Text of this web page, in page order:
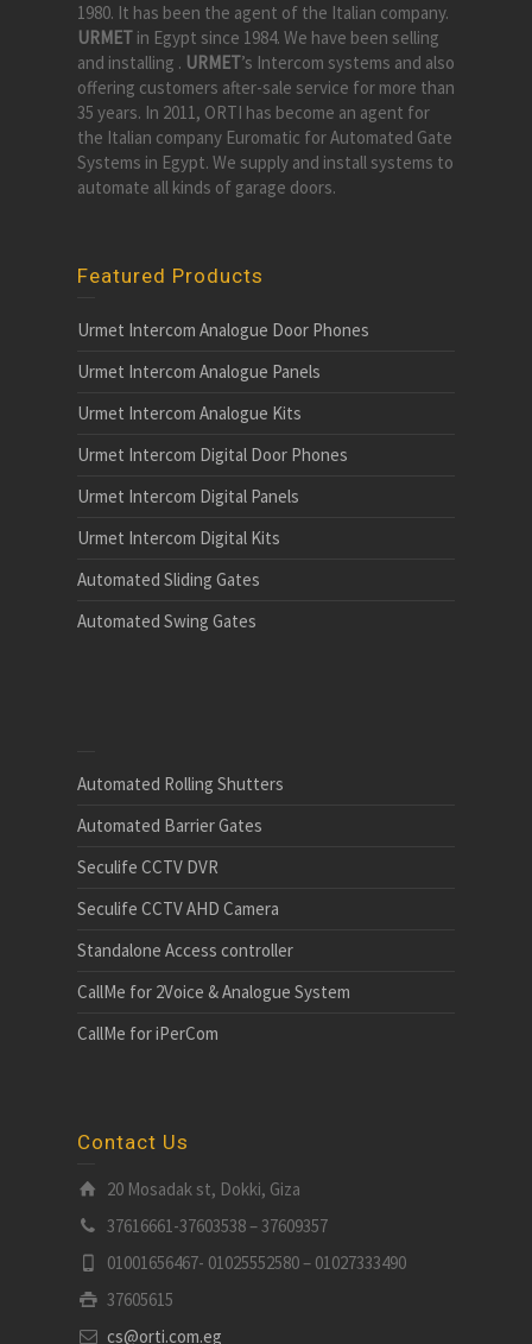
1980. It has been the agent of the Italian company.
URMET in Egypt since 1984. We have been selling
and installing . URMET’s Intercom systems and also
offering customers after-sale service for more than
35 years. In 2011, ORTI has become an agent for
the Italian company Euromatic for Automated Gate
Systems in Egypt. We supply and install systems to
automate all kinds of garage doors.
Featured Products
Urmet Intercom Analogue Door Phones
Urmet Intercom Analogue Panels
Urmet Intercom Analogue Kits
Urmet Intercom Digital Door Phones
Urmet Intercom Digital Panels
Urmet Intercom Digital Kits
Automated Sliding Gates
Automated Swing Gates
Automated Rolling Shutters
Automated Barrier Gates
Seculife CCTV DVR
Seculife CCTV AHD Camera
Standalone Access controller
CallMe for 2Voice & Analogue System
CallMe for iPerCom
Contact Us
20 Mosadak st, Dokki, Giza
37616661-37603538 – 37609357
01001656467- 01025552580 – 01027333490
37605615
cs@orti.com.eg